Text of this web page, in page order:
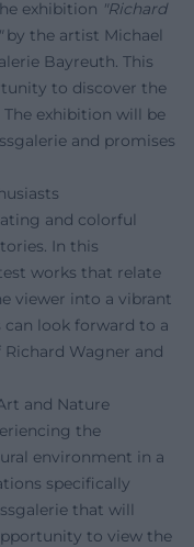
exhibition "Richard
by the artist Michael
Bayreuth. This
to discover the
exhibition will be
and promises
and colorful
In this
works that relate
viewer into a vibrant
look forward to a
Wagner and
and Nature
the
environment in a
specifically
that will
to view the